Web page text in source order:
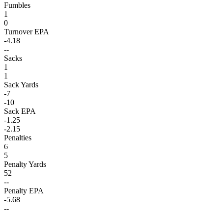
Fumbles
1
0
Turnover EPA
-4.18
--
Sacks
1
1
Sack Yards
-7
-10
Sack EPA
-1.25
-2.15
Penalties
6
5
Penalty Yards
52
--
Penalty EPA
-5.68
--